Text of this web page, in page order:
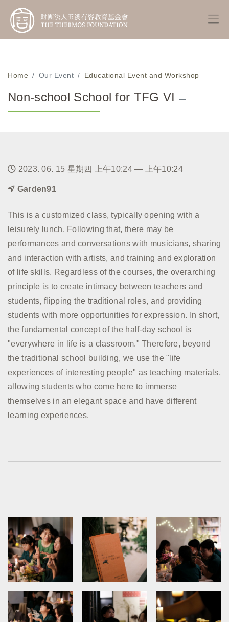
Home Our Event Educational Event and Workshop
Non-school School for TFG VI —
2023. 06. 15 星期四 上午10:24 — 上午10:24
Garden91
This is a customized class, typically opening with a
leisurely lunch. Following that, there may be
performances and conversations with musicians, sharing
and interaction with artists, and training and exploration
of life skills. Regardless of the courses, the overarching
principle is to create intimacy between teachers and
students, flipping the traditional roles, and providing
students with more opportunities for expression. In short,
the fundamental concept of the half-day school is
"everywhere in life is a classroom." Therefore, beyond
the traditional school building, we use the "life
experiences of interesting people" as teaching materials,
allowing students who come here to immerse
themselves in an elegant space and have different
learning experiences.